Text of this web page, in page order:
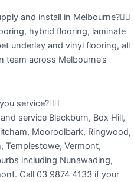
and install in Melbourne?
hybrid flooring, laminate
underlay and vinyl flooring, all
across Melbourne’s
service?
service Blackburn, Box Hill,
Mooroolbark, Ringwood,
Templestowe, Vermont,
including Nunawading,
Call 03 9874 4133 if your